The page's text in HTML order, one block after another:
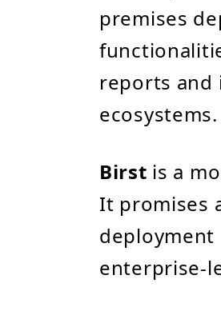
premises
reports and
ecosystems.
Birst is a
It promises
deployment
enterprise-